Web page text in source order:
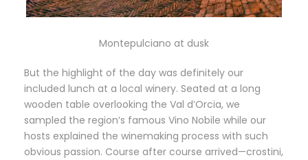
Montepulciano at dusk
But the highlight of the day was definitely our
included lunch at a local winery. Seated at a long
wooden table overlooking the Val d’Orcia, we
sampled the region’s famous Vino Nobile while our
hosts explained the winemaking process with such
obvious passion. Course after course arrived—crostini,